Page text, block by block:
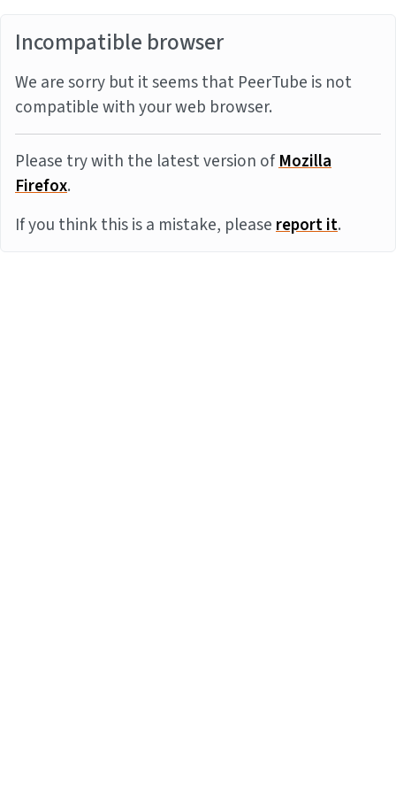
Incompatible browser
We are sorry but it seems that PeerTube is not
compatible with your web browser.
Please try with the latest version ofMozilla
Firefox.
If you think this is a mistake, pleasereport it.